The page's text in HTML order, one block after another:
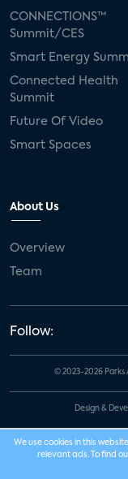
CONNECTIONS™
Summit/CES
Smart Energy
Connected Health
Summit
Future Of Video
Smart Spaces
About Us
Overview
Team
Follow:
© 2023-2026 Parks
Design &
We use cookies in this
relevant ads. To find